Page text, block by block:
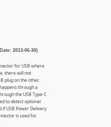
2013-06-30)
for USB where
there will not
plug on the other.
through a
the USB Type-C
to detect optional
if USB Power Delivery
is used for